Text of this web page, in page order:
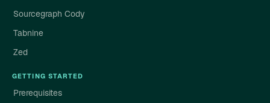
Sourcegraph Cody
Tabnine
Zed
GETTING STARTED
Prerequisites